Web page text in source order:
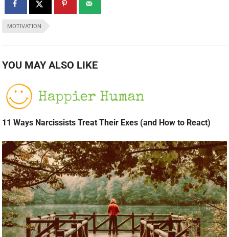
MOTIVATION
YOU MAY ALSO LIKE
11 Ways Narcissists Treat Their Exes (and How to React)